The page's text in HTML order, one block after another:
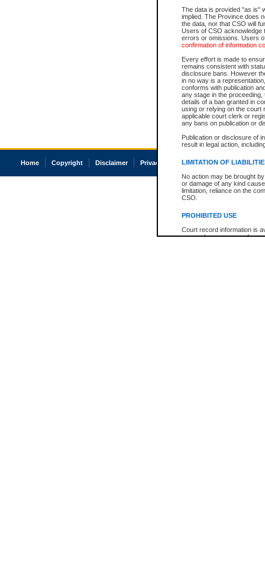
The data is provided "as is"
implied. The Province does
the data, nor that CSO will
Users of CSO acknowledge
errors or omissions. Users
confirmation of information
Every effort is made to
remains consistent with
disclosure bans. However
in no way is a
conforms with publication
any stage in the
details of a ban granted in
using or relying on the court
applicable court clerk or
any bans on publication or
Publication or disclosure of
result in legal action,
LIMITATION OF
No action may be brought
or damage of any kind
limitation, reliance on the
CSO.
PROHIBITED USE
Court record information is
research purposes and may
Home Copyright Disclaimer Privacy Accessibility